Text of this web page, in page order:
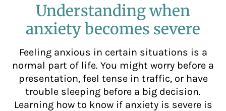
Understanding when
anxiety becomes severe
Feeling anxious in certain situations is a
normal part of life. You might worry before a
presentation, feel tense in traffic, or have
trouble sleeping before a big decision.
Learning how to know if anxiety is severe is